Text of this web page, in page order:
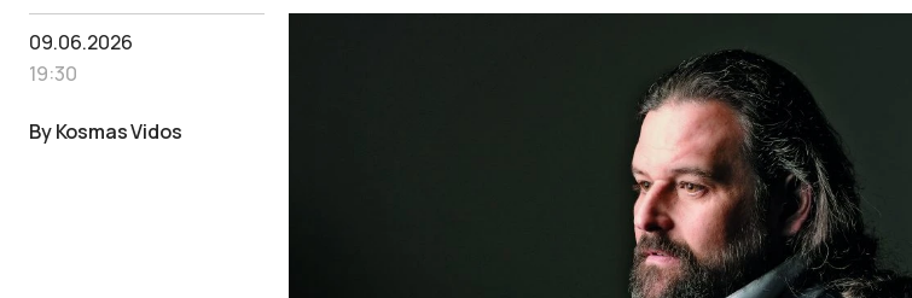
09.06.2026
19:30
By Kosmas Vidos